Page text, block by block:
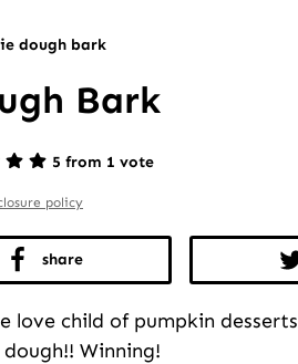
dough bark
Bark
5 from 1 vote
policy
share
love child of pumpkin desserts
Winning!